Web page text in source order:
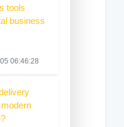
tools
business
06:46:28